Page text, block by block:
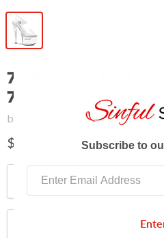
7" Stripper Tip Jar
708-2)
by
$86.95
Shoe Size
Subscribe to